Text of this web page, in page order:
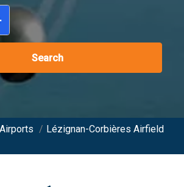
Search
/ Lézignan-Corbières Airfield